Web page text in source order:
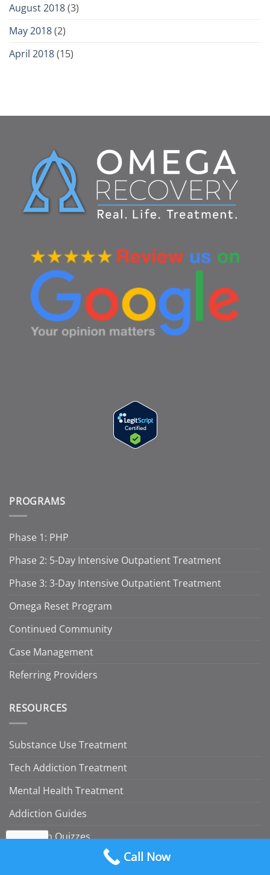
August 2018(3)
May 2018(2)
April 2018(15)
PROGRAMS
Phase 1: PHP
Phase 2: 5-Day Intensive Outpatient Treatment
Phase 3: 3-Day Intensive Outpatient Treatment
Omega Reset Program
Continued Community
Case Management
Referring Providers
RESOURCES
Substance Use Treatment
Tech Addiction Treatment
Mental Health Treatment
Addiction Guides
Addiction Quizzes
Call Now